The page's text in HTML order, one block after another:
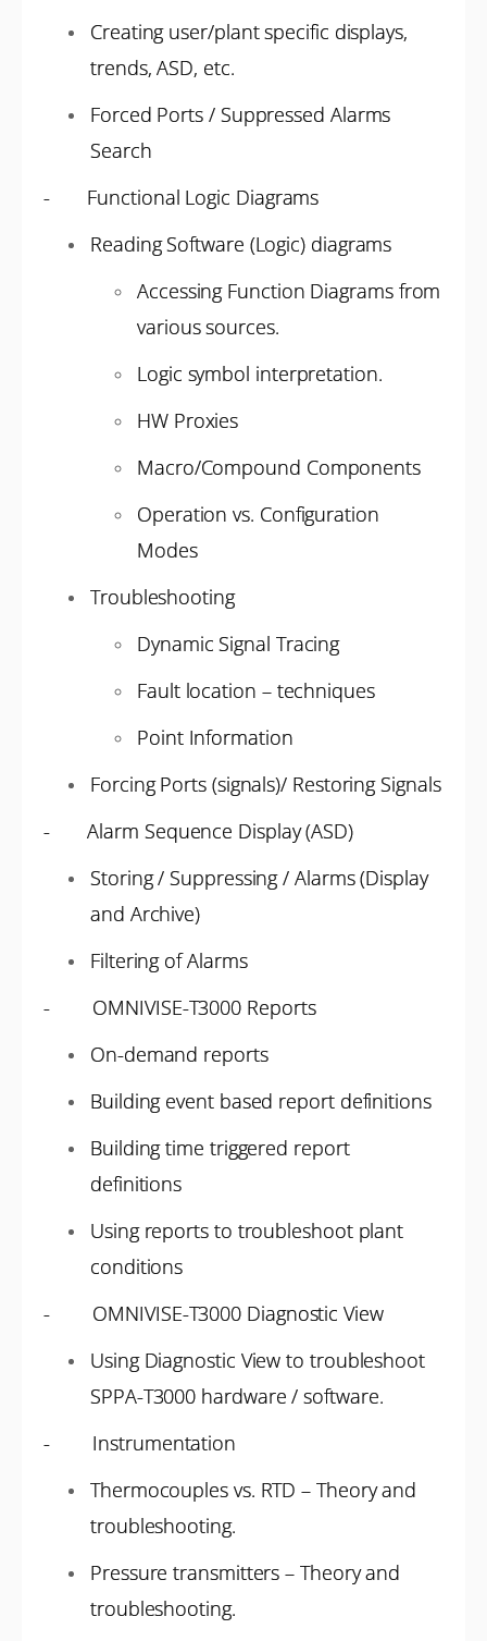
Creating user/plant specific displays,
trends, ASD, etc.
Forced Ports / Suppressed Alarms
Search
- Functional Logic Diagrams
Reading Software (Logic) diagrams
Accessing Function Diagrams from
various sources.
Logic symbol interpretation.
HW Proxies
Macro/Compound Components
Operation vs. Configuration
Modes
Troubleshooting
Dynamic Signal Tracing
Fault location – techniques
Point Information
Forcing Ports (signals)/ Restoring Signals
- Alarm Sequence Display (ASD)
Storing / Suppressing / Alarms (Display
and Archive)
Filtering of Alarms
- OMNIVISE-T3000 Reports
On-demand reports
Building event based report definitions
Building time triggered report
definitions
Using reports to troubleshoot plant
conditions
- OMNIVISE-T3000 Diagnostic View
Using Diagnostic View to troubleshoot
SPPA-T3000 hardware / software.
- Instrumentation
Thermocouples vs. RTD – Theory and
troubleshooting.
Pressure transmitters – Theory and
troubleshooting.